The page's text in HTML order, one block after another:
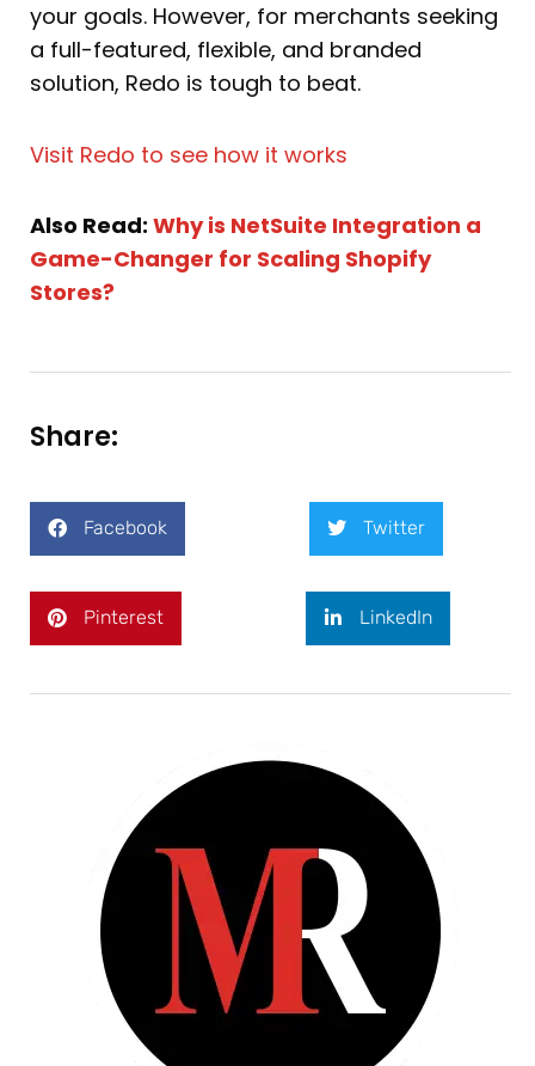
your goals. However, for merchants seeking
a full-featured, flexible, and branded
solution, Redo is tough to beat.
Visit Redo to see how it works
Also Read: Why is NetSuite Integration a
Game-Changer for Scaling Shopify
Stores?
Share:
Facebook Twitter
Pinterest LinkedIn